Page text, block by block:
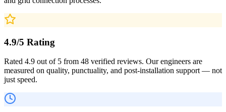
4.9/5 Rating
Rated 4.9 out of 5 from 48 verified reviews. Our engineers are
measured on quality, punctuality, and post-installation support — not
just speed.